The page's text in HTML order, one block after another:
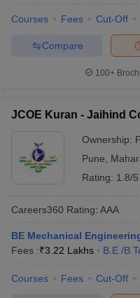
Courses Fees Cut-Off
Compare
100+
JCOE Kuran - Jaihind
Ownership:
Pune
Rating: 1.8/5
Careers360 Rating: AAA
BE Mechanical
Fees :₹3.22 Lakhs B.E /
Courses Fees Cut-Off